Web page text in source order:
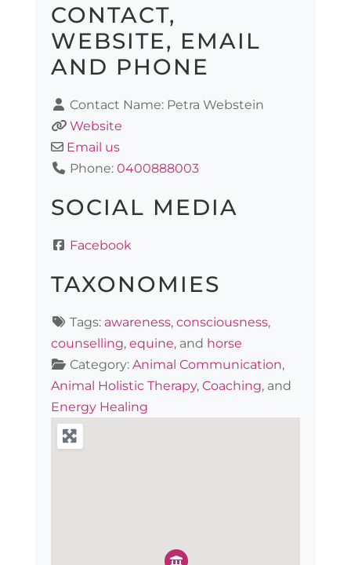
CONTACT,
WEBSITE, EMAIL
AND PHONE
Contact Name: Petra Webstein
Website
Email us
Phone: 0400888003
SOCIAL MEDIA
Facebook
TAXONOMIES
Tags: awareness, consciousness,
counselling, equine, and horse
Category: Animal Communication,
Animal Holistic Therapy, Coaching, and
Energy Healing